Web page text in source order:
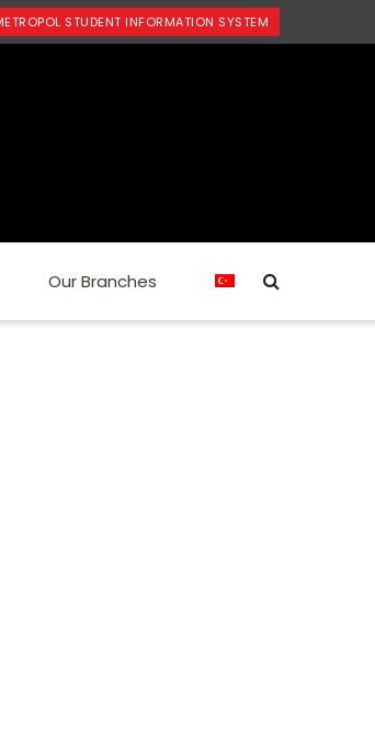
STUDENT INFORMATION SYSTEM
Our Branches